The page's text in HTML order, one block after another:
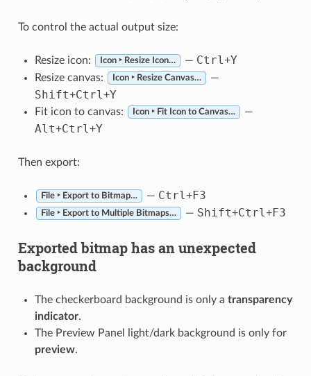
To control the actual output size:
Resize icon: Icon ‣ Resize Icon… — Ctrl+Y
Resize canvas: Icon ‣ Resize Canvas… —
Shift+Ctrl+Y
Fit icon to canvas: Icon ‣ Fit Icon to Canvas… —
Alt+Ctrl+Y
Then export:
File ‣ Export to Bitmap… — Ctrl+F3
File ‣ Export to Multiple Bitmaps… — Shift+Ctrl+F3
Exported bitmap has an unexpected
background
The checkerboard background is only a transparency
indicator.
The Preview Panel light/dark background is only for
preview.